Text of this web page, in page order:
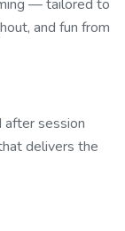
— tailored to
and fun from
after session
delivers the